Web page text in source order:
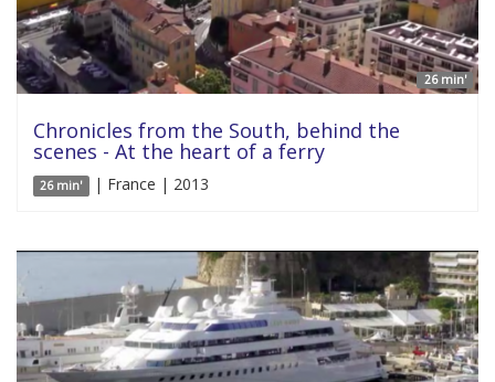
26 min'
Chronicles from the South, behind the
scenes - At the heart of a ferry
26 min' | France | 2013